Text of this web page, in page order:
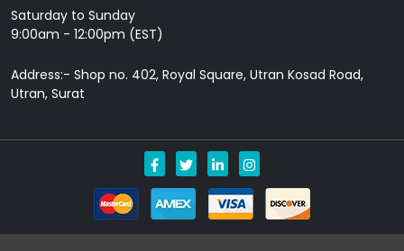
Saturday to Sunday
9:00am - 12:00pm (EST)
Address:- Shop no. 402, Royal Square, Utran Kosad Road,
Utran, Surat